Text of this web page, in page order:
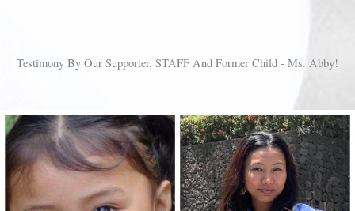
Testimony By Our Supporter, STAFF And Former Child - Ms. Abby!